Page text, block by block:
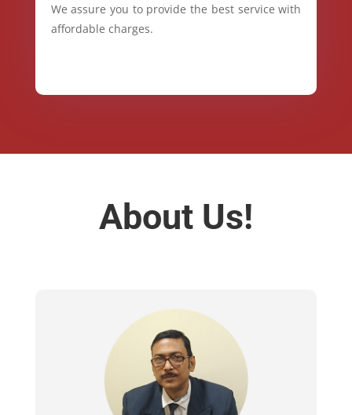
We assure you to provide the best service with
affordable charges.
About Us!